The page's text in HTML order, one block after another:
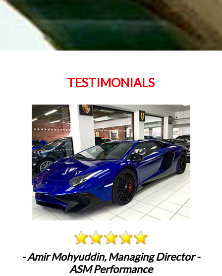
TESTIMONIALS
- Amir Mohyuddin, Managing Director -
ASM Performance